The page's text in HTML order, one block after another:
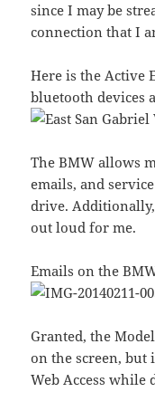
since I may be
connection that I
Here is the Active
bluetooth devices
The BMW allows
emails, and
drive.
out loud for me.
Emails on the
Granted, the
on the screen, but
Web Access while